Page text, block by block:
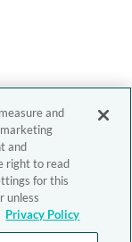
and
and
right to read
for this
unless
Privacy Policy